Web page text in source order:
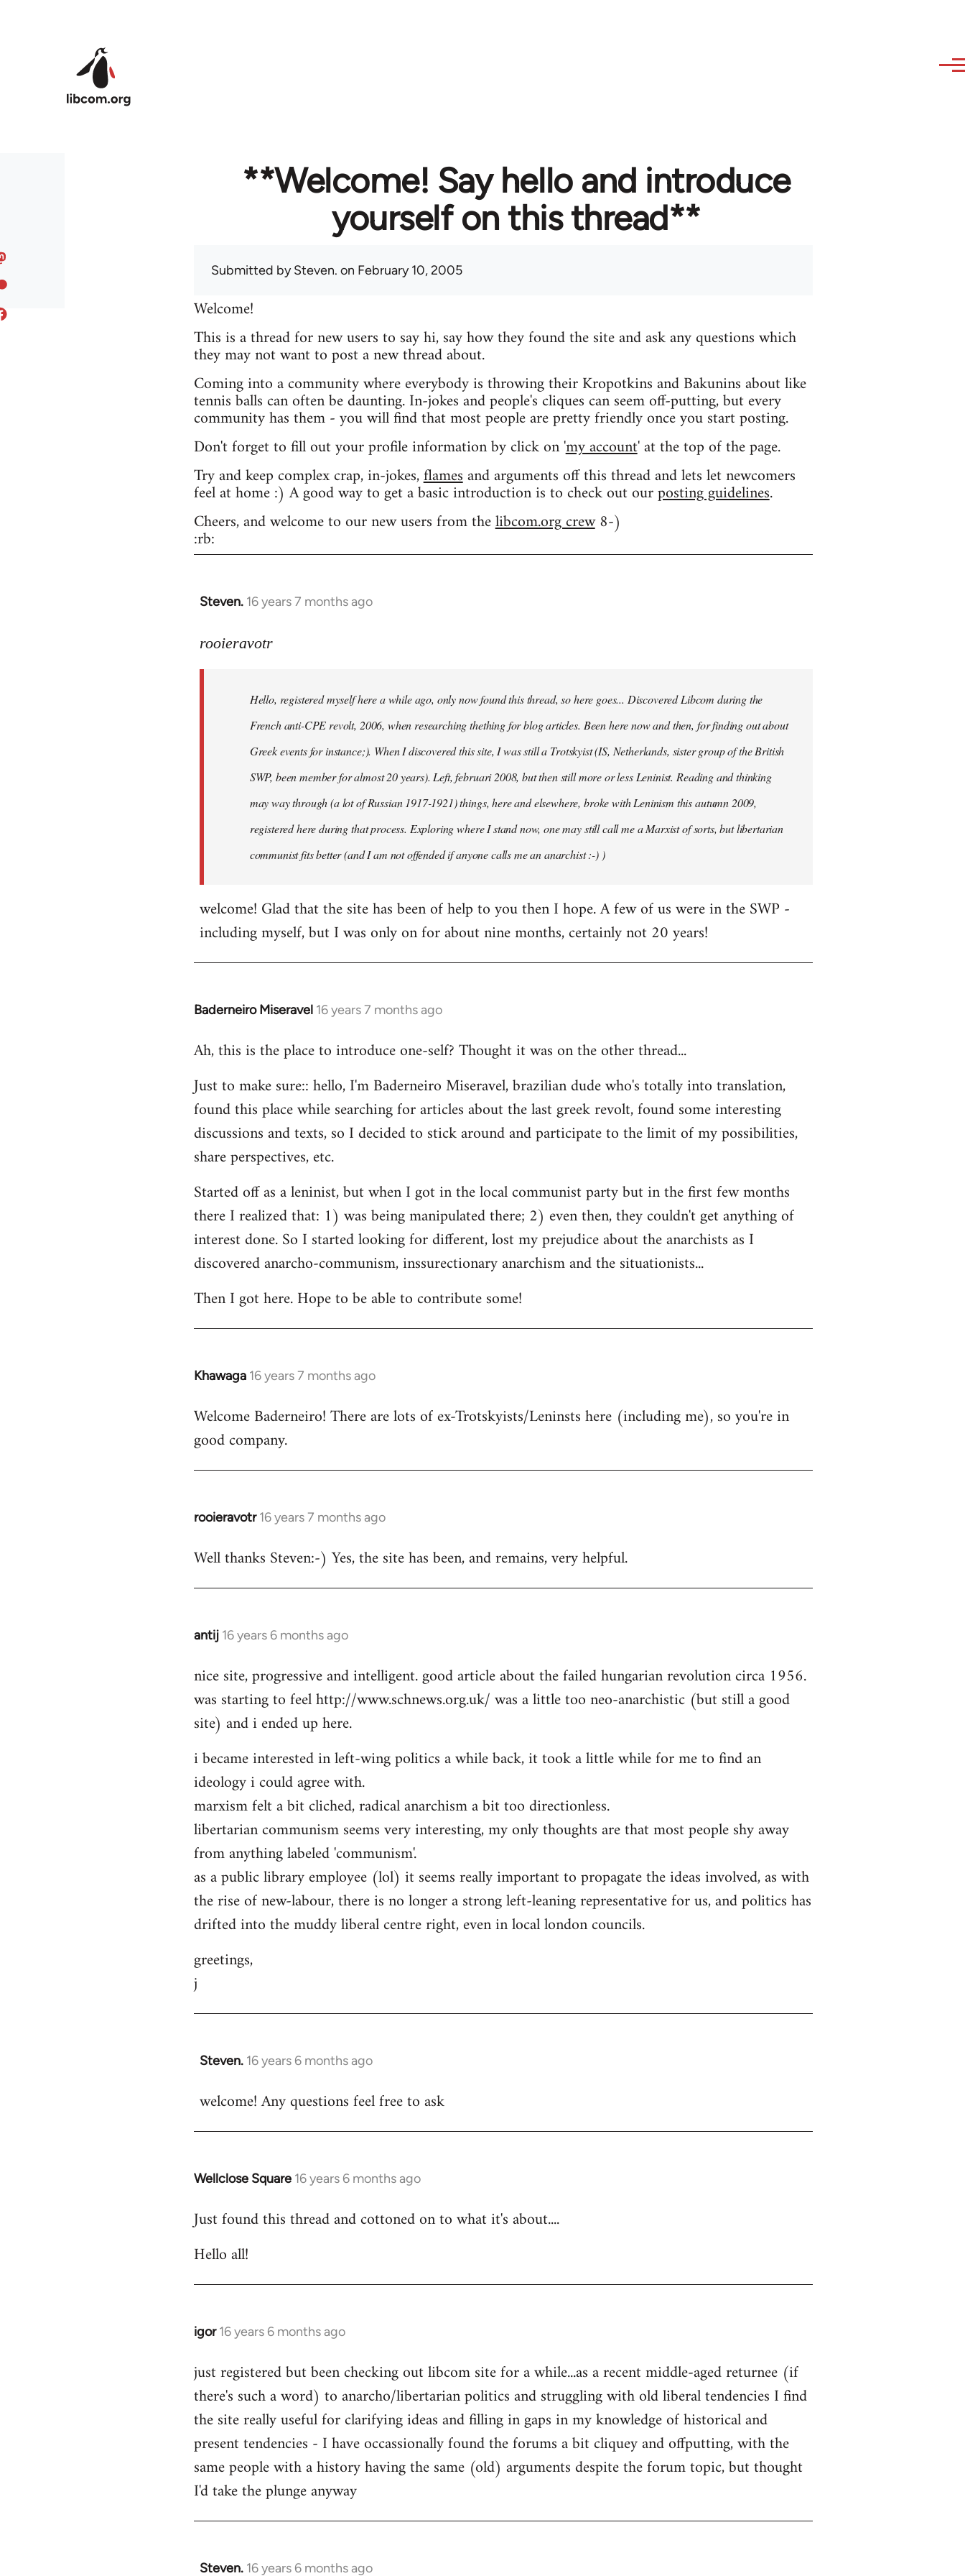
**Welcome! Say hello and introduce
yourself on this thread**
Submitted bySteven. on February 10, 2005
Welcome!
This is a thread for new users to say hi, say how they found the site and ask any questions which
they may not want to post a new thread about.
Coming into a community where everybody is throwing their Kropotkins and Bakunins about like
tennis balls can often be daunting. In-jokes and people's cliques can seem off-putting, but every
community has them - you will find that most people are pretty friendly once you start posting.
Don't forget to fill out your profile information by click on 'my account' at the top of the page.
Try and keep complex crap, in-jokes,flamesand arguments off this thread and lets let newcomers
feel at home :) A good way to get a basic introduction is to check out ourposting guidelines.
Cheers, and welcome to our new users from thelibcom.org crew8-)
:rb:
Steven. 16 years 7 months ago
In
to
rooieravotr
rooieravotr
Hello, registered myself here a while ago, only now found this thread, so here goes... Discovered Libcom during the
French anti-CPE revolt, 2006, when researching thething for blog articles. Been here now and then, for finding out about
Greek events for instance;). When I discovered this site, I was still a Trotskyist (IS, Netherlands, sister group of the British
SWP, been member for almost 20 years). Left, februari 2008, but then still more or less Leninist. Reading and thinking
may way through (a lot of Russian 1917-1921) things, here and elsewhere, broke with Leninism this autumn 2009,
registered here during that process. Exploring where I stand now, one may still call me a Marxist of sorts, but libertarian
communist fits better (and I am not offended if anyone calls me an anarchist :-) )
welcome! Glad that the site has been of help to you then I hope. A few of us were in the SWP -
including myself, but I was only on for about nine months, certainly not 20 years!
Baderneiro Miseravel 16 years 7 months ago
In
to
by
libcom.org
Ah, this is the place to introduce one-self? Thought it was on the other thread...
Just to make sure:: hello, I'm Baderneiro Miseravel, brazilian dude who's totally into translation,
found this place while searching for articles about the last greek revolt, found some interesting
discussions and texts, so I decided to stick around and participate to the limit of my possibilities,
share perspectives, etc.
Started off as a leninist, but when I got in the local communist party but in the first few months
there I realized that: 1) was being manipulated there; 2) even then, they couldn't get anything of
interest done. So I started looking for different, lost my prejudice about the anarchists as I
discovered anarcho-communism, inssurectionary anarchism and the situationists...
Then I got here. Hope to be able to contribute some!
Khawaga 16 years 7 months ago
In
to
Welcome
libcom.org
Welcome Baderneiro! There are lots of ex-Trotskyists/Leninsts here (including me), so you're in
good company.
rooieravotr 16 years 7 months ago
In
to
by
Well thanks Steven:-) Yes, the site has been, and remains, very helpful.
antij 16 years 6 months ago
In
to
Welcome
libcom.org
nice site, progressive and intelligent. good article about the failed hungarian revolution circa 1956.
was starting to feel http://www.schnews.org.uk/ was a little too neo-anarchistic (but still a good
site) and i ended up here.
i became interested in left-wing politics a while back, it took a little while for me to find an
ideology i could agree with.
marxism felt a bit cliched, radical anarchism a bit too directionless.
libertarian communism seems very interesting, my only thoughts are that most people shy away
from anything labeled 'communism'.
as a public library employee (lol) it seems really important to propagate the ideas involved, as with
the rise of new-labour, there is no longer a strong left-leaning representative for us, and politics has
drifted into the muddy liberal centre right, even in local london councils.
greetings,
j
Steven. 16 years 6 months ago
In
to
welcome! Any questions feel free to ask
Wellclose Square 16 years 6 months ago
In
to
by
Just found this thread and cottoned on to what it's about....
Hello all!
igor 16 years 6 months ago
In
to
Welcome
libcom.org
just registered but been checking out libcom site for a while...as a recent middle-aged returnee (if
there's such a word) to anarcho/libertarian politics and struggling with old liberal tendencies I find
the site really useful for clarifying ideas and filling in gaps in my knowledge of historical and
present tendencies - I have occassionally found the forums a bit cliquey and offputting, with the
same people with a history having the same (old) arguments despite the forum topic, but thought
I'd take the plunge anyway
Steven. 16 years 6 months ago
In